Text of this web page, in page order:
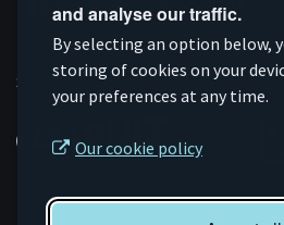
and analyse our traffic.
By selecting an option below,
storing of cookies on your
your preferences at any time.
Our cookie policy
Connect
on
Linkedin
Subscribe
on
YouTube
Like
us
on
Facebook
us
on
Supported by